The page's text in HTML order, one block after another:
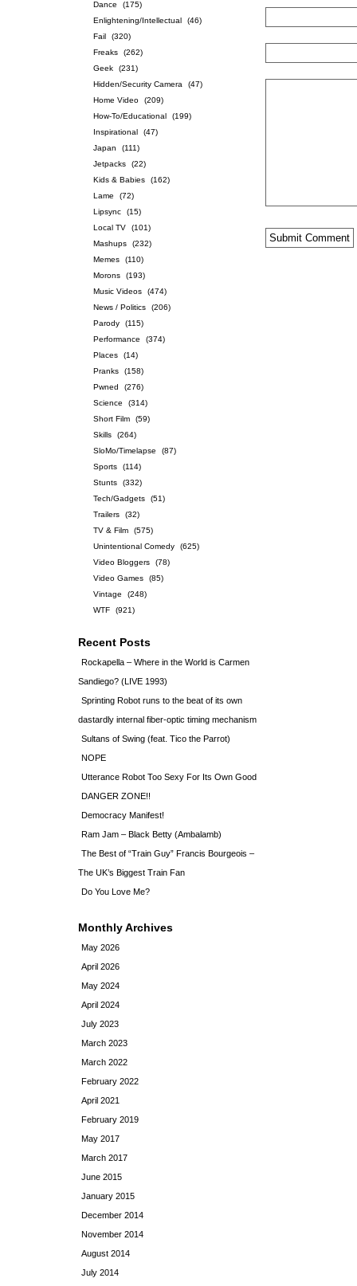
Dance
(175)
Enlightening/Intellectual
(46)
Fail
(320)
Freaks
(262)
Geek
(231)
Hidden/Security Camera
(47)
Home Video
(209)
How-To/Educational
(199)
Inspirational
(47)
Japan
(111)
Jetpacks
(22)
Kids & Babies
(162)
Lame
(72)
Lipsync
(15)
Local TV
(101)
Mashups
(232)
Memes
(110)
Morons
(193)
Music Videos
(474)
News / Politics
(206)
Parody
(115)
Performance
(374)
Places
(14)
Pranks
(158)
Pwned
(276)
Science
(314)
Short Film
(59)
Skills
(264)
SloMo/Timelapse
(87)
Sports
(114)
Stunts
(332)
Tech/Gadgets
(51)
Trailers
(32)
TV & Film
(575)
Unintentional Comedy
(625)
Video Bloggers
(78)
Video Games
(85)
Vintage
(248)
WTF
(921)
Recent Posts
Rockapella – Where in the World is Carmen
Sandiego? (LIVE 1993)
Sprinting Robot runs to the beat of its own
dastardly internal fiber-optic timing mechanism
Sultans of Swing (feat. Tico the Parrot)
NOPE
Utterance Robot Too Sexy For Its Own Good
DANGER ZONE!!
Democracy Manifest!
Ram Jam – Black Betty (Ambalamb)
The Best of “Train Guy” Francis Bourgeois –
The UK’s Biggest Train Fan
Do You Love Me?
Monthly Archives
May 2026
April 2026
May 2024
April 2024
July 2023
March 2023
March 2022
February 2022
April 2021
February 2019
May 2017
March 2017
June 2015
January 2015
December 2014
November 2014
August 2014
July 2014